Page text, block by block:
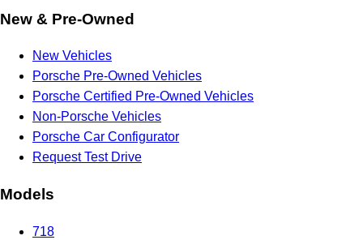
New & Pre-Owned
New Vehicles
Porsche Pre-Owned Vehicles
Porsche Certified Pre-Owned Vehicles
Non-Porsche Vehicles
Porsche Car Configurator
Request Test Drive
Models
718